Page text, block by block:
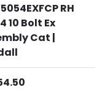
RH
10 Bolt Ex
Cat |
price